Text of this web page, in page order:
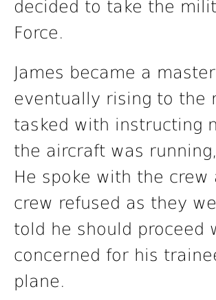
decided to take the
Force.
James became a
eventually rising to the
tasked with instructing
the aircraft was
He spoke with the
crew refused as they
told he should proceed
concerned for his
plane.